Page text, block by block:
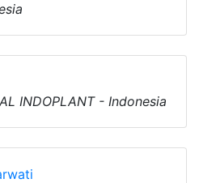
INDOPLANT - Indonesia